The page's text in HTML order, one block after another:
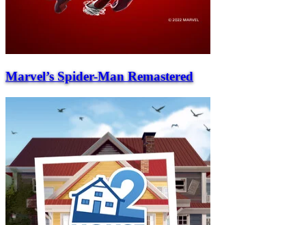
Marvel’s Spider-Man Remastered